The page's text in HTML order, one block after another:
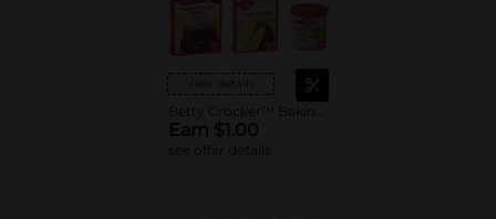
View details
Earn $1.00
see offer details